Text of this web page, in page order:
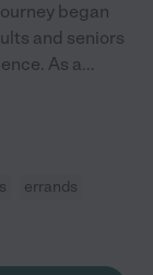
began
and seniors
As a...
errands